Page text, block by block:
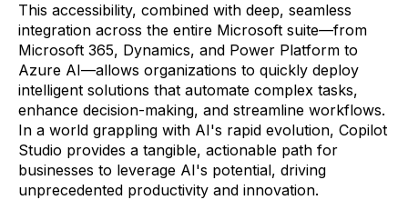
This accessibility, combined with deep, seamless
integration across the entire Microsoft suite—from
Microsoft 365, Dynamics, and Power Platform to
Azure AI—allows organizations to quickly deploy
intelligent solutions that automate complex tasks,
enhance decision-making, and streamline workflows.
In a world grappling with AI's rapid evolution, Copilot
Studio provides a tangible, actionable path for
businesses to leverage AI's potential, driving
unprecedented productivity and innovation.